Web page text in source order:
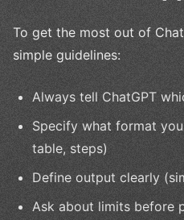
To get the most out of
simple guidelines:
Always tell ChatGPT
Specify what format
table, steps)
Define output clearly
Ask about limits before